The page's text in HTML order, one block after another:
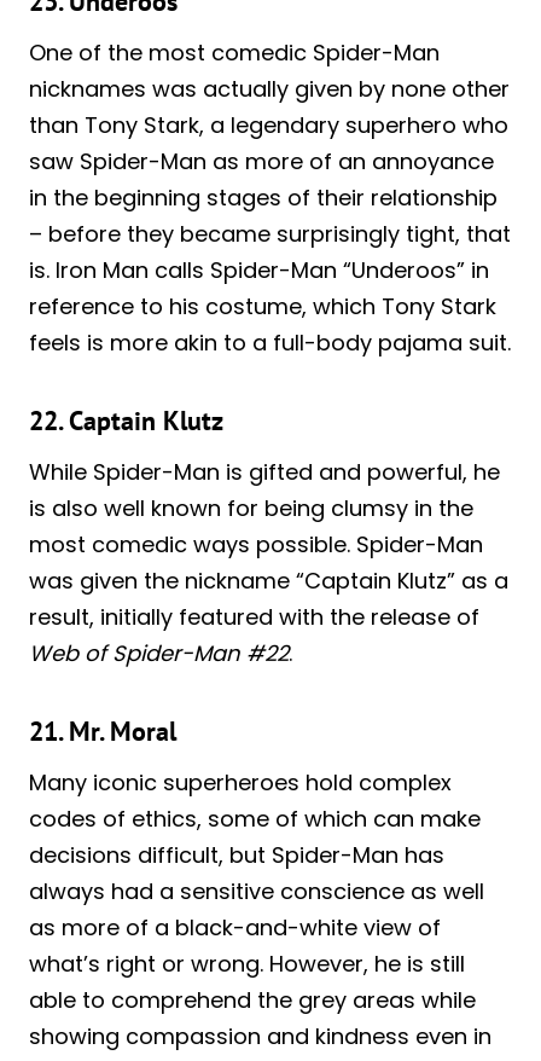
One of the most comedic Spider-Man
nicknames was actually given by none other
than Tony Stark, a legendary superhero who
saw Spider-Man as more of an annoyance
in the beginning stages of their relationship
– before they became surprisingly tight, that
is. Iron Man calls Spider-Man “Underoos” in
reference to his costume, which Tony Stark
feels is more akin to a full-body pajama suit.
22. Captain Klutz
While Spider-Man is gifted and powerful, he
is also well known for being clumsy in the
most comedic ways possible. Spider-Man
was given the nickname “Captain Klutz” as a
result, initially featured with the release of
Web of Spider-Man #22.
21. Mr. Moral
Many iconic superheroes hold complex
codes of ethics, some of which can make
decisions difficult, but Spider-Man has
always had a sensitive conscience as well
as more of a black-and-white view of
what’s right or wrong. However, he is still
able to comprehend the grey areas while
showing compassion and kindness even in